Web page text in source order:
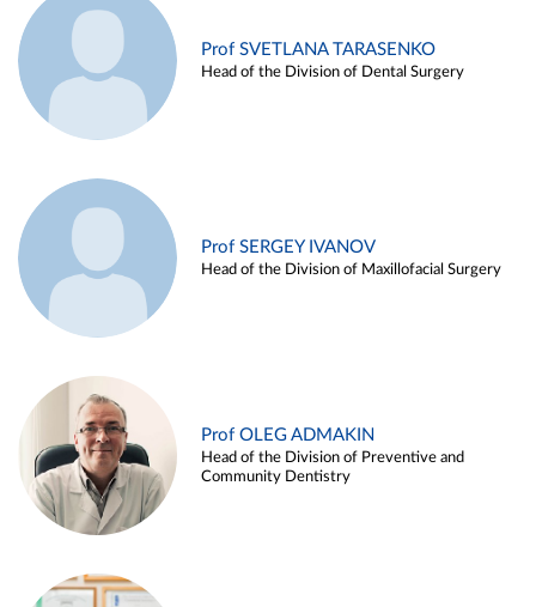
Prof SVETLANA TARASENKO
Head of the Division of Dental Surgery
Prof SERGEY IVANOV
Head of the Division of Maxillofacial Surgery
Prof OLEG ADMAKIN
Head of the Division of Preventive and
Community Dentistry